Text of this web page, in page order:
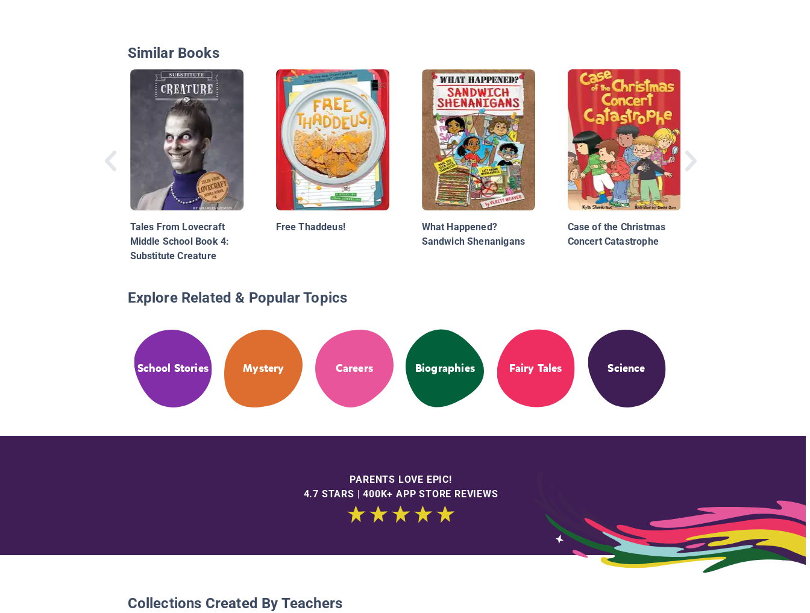
Similar Books
Tales From Lovecraft
Middle School Book 4:
Substitute Creature
Free Thaddeus!
What Happened?
Sandwich Shenanigans
Case of the Christmas
Concert Catastrophe
Explore Related & Popular Topics
School Stories Mystery Careers Biographies Fairy Tales Science
PARENTS LOVE EPIC!
4.7 STARS | 400K+ APP STORE REVIEWS
Collections Created By Teachers